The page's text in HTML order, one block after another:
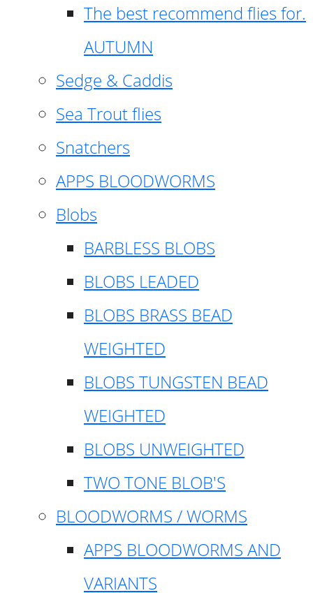
The best recommend flies for.
AUTUMN
Sedge & Caddis
Sea Trout flies
Snatchers
APPS BLOODWORMS
Blobs
BARBLESS BLOBS
BLOBS LEADED
BLOBS BRASS BEAD
WEIGHTED
BLOBS TUNGSTEN BEAD
WEIGHTED
BLOBS UNWEIGHTED
TWO TONE BLOB'S
BLOODWORMS / WORMS
APPS BLOODWORMS AND
VARIANTS